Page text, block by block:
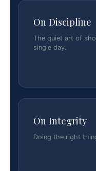
On Discipline
The quiet art of
single day.
On Integrity
Doing the right